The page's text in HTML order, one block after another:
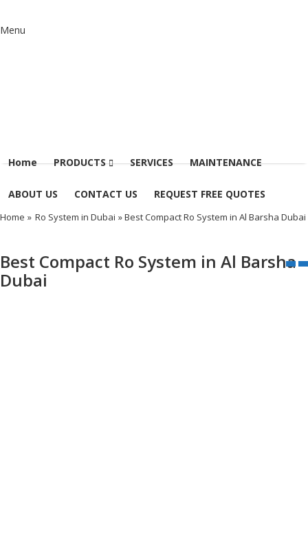
Menu
Home PRODUCTS SERVICES MAINTENANCE
ABOUT US CONTACT US REQUEST FREE QUOTES
Home » Ro System in Dubai » Best Compact Ro System in Al Barsha Dubai
Best Compact Ro System in Al Barsha
Dubai